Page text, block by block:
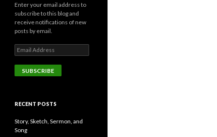
Enter your email address to
subscribe to this blog and
receive notifications of new
posts by email.
E
m
a
i
d
r
e
RECENT POSTS
Story, Sketch, Sermon, and
Song